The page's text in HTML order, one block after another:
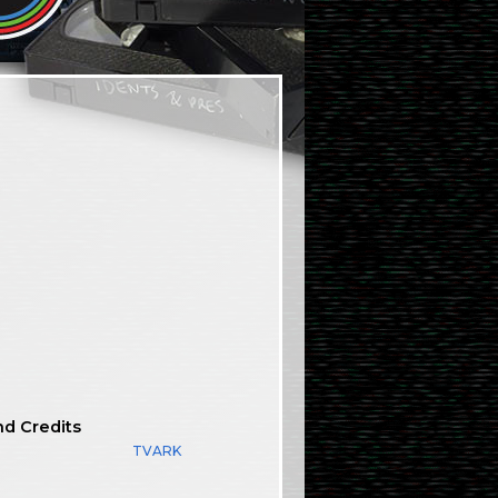
Credits
TVARK